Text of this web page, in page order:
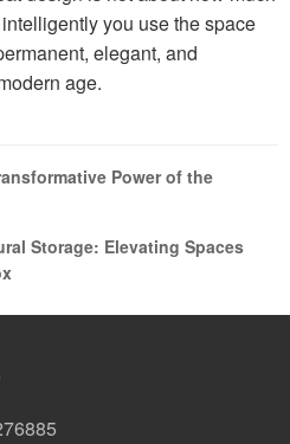
you use the space
elegant, and
age.
Power of the
Storage: Elevating Spaces